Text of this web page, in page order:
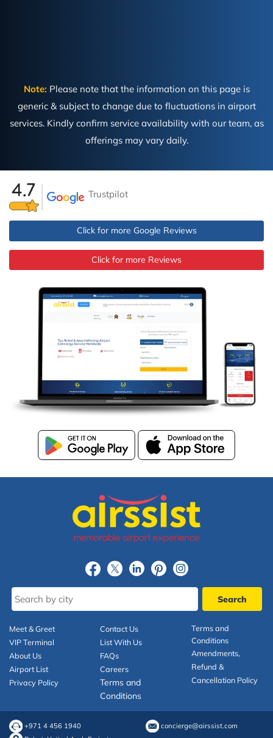
Note: Please note that the information on this page is
generic & subject to change due to fluctuations in airport
services. Kindly confirm service availability with our team, as
offerings may vary daily.
Trustpilot
Click for more Google Reviews
Click for more Reviews
Meet & Greet
VIP Terminal
About Us
Airport List
Privacy Policy
Contact Us
List With Us
FAQs
Careers
Terms and
Conditions
Terms and
Conditions
Amendments,
Refund &
Cancellation Policy
+971 4 456 1940
concierge@airssist.com